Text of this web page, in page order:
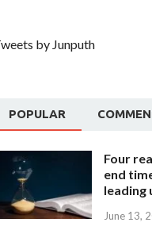
by Junputh
POPULAR
Four
end
leading
June 13,